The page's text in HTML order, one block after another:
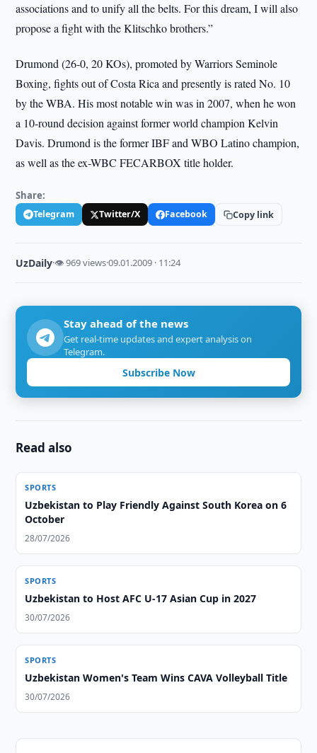
associations and to unify all the belts. For this dream, I will also
propose a fight with the Klitschko brothers.”
Drumond (26-0, 20 KOs), promoted by Warriors Seminole
Boxing, fights out of Costa Rica and presently is rated No. 10
by the WBA. His most notable win was in 2007, when he won
a 10-round decision against former world champion Kelvin
Davis. Drumond is the former IBF and WBO Latino champion,
as well as the ex-WBC FECARBOX title holder.
Share:
Telegram Twitter/X Facebook Copy link
UzDaily·👁 969 views·09.01.2009 · 11:24
Stay ahead of the news
Get real-time updates and expert analysis on
Telegram.
Subscribe Now
Read also
SPORTS
Uzbekistan to Play Friendly Against South Korea on 6
October
28/07/2026
SPORTS
Uzbekistan to Host AFC U-17 Asian Cup in 2027
30/07/2026
SPORTS
Uzbekistan Women's Team Wins CAVA Volleyball Title
30/07/2026